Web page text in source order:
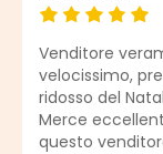
Average
Venditore
velocissimo,
ridosso del
Merce
questo